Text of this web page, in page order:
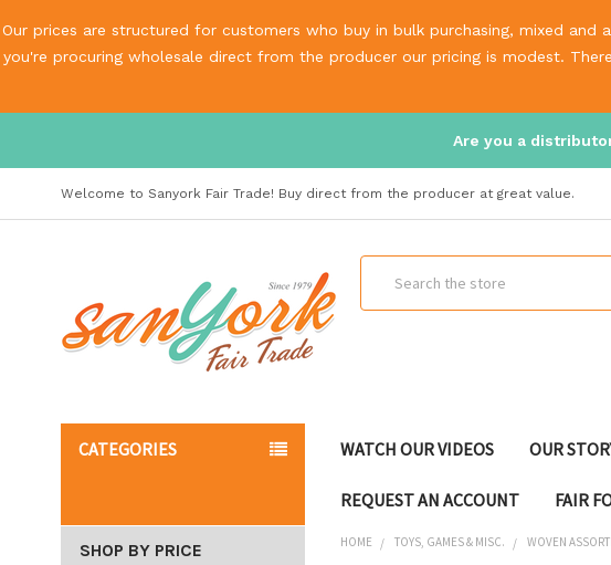
Our prices are structured for customers who buy in bulk purchasing, mixed
you're procuring wholesale direct from the producer our pricing is modest.
Are you a
Welcome to Sanyork Fair Trade! Buy direct from the producer at great value.
Search
CATEGORIES WATCH OUR VIDEOS OUR
REQUEST AN ACCOUNT FAIR
SHOP BY PRICE HOME TOYS, GAMES & MISC. WOVEN